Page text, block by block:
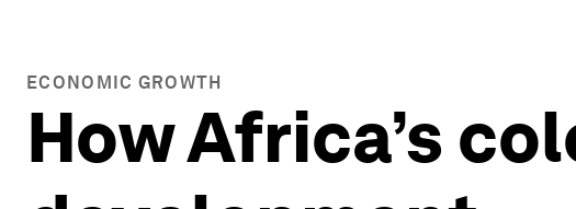
ECONOMIC GROWTH
How Africa’s